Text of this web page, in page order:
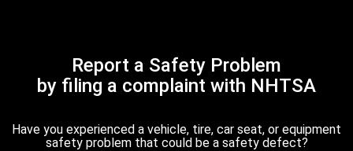
Report a Safety Problem
by filing a complaint with NHTSA
Have you experienced a vehicle, tire, car seat, or equipment
safety problem that could be a safety defect?